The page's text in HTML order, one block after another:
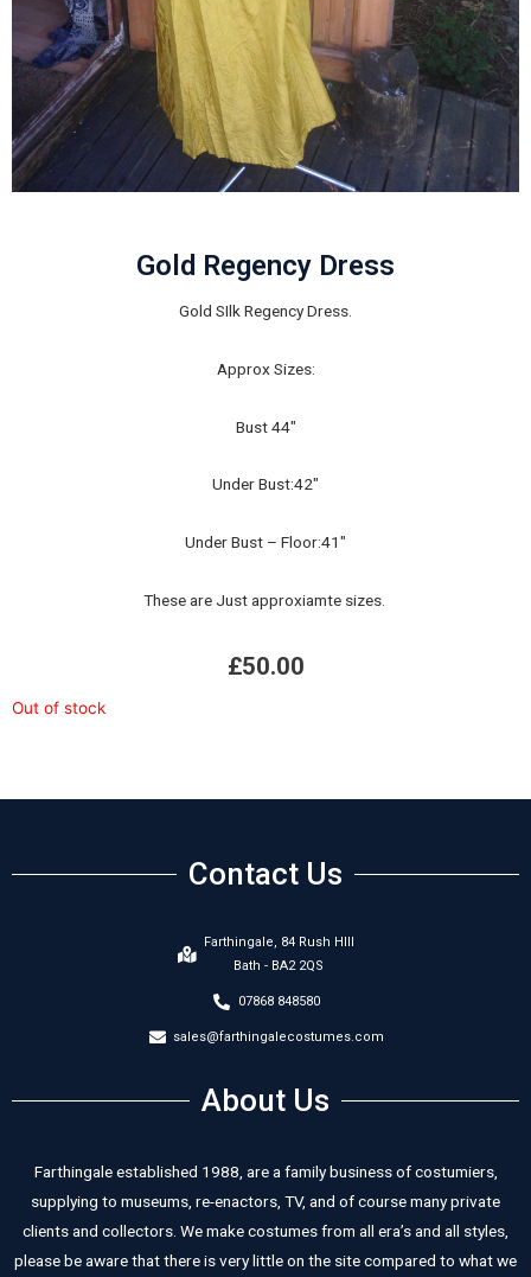
Gold Regency Dress
Gold SIlk Regency Dress.
Approx Sizes:
Bust 44"
Under Bust:42"
Under Bust – Floor:41"
These are Just approxiamte sizes.
£50.00
Out of stock
Contact Us
Farthingale, 84 Rush HIll
Bath - BA2 2QS
07868 848580
sales@farthingalecostumes.com
About Us
Farthingale established 1988, are a family business of costumiers,
supplying to museums, re-enactors, TV, and of course many private
clients and collectors. We make costumes from all era’s and all styles,
please be aware that there is very little on the site compared to what we